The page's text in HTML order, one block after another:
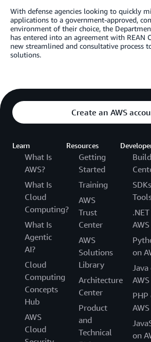
With defense agencies looking to quickly
applications to a government-approved,
environment of their choice, the
has entered into an agreement with REAN
new streamlined and consultative process
solutions.
Create an AWS
Learn
What Is
AWS?
What Is
Cloud
Computing?
What Is
Agentic
AI?
Cloud
Computing
Concepts
Hub
AWS
Cloud
Resources
Getting
Started
Training
AWS
Trust
Center
AWS
Solutions
Library
Architecture
Center
Product
and
Technical
AWS
on
Java
AWS
PHP
AWS
on